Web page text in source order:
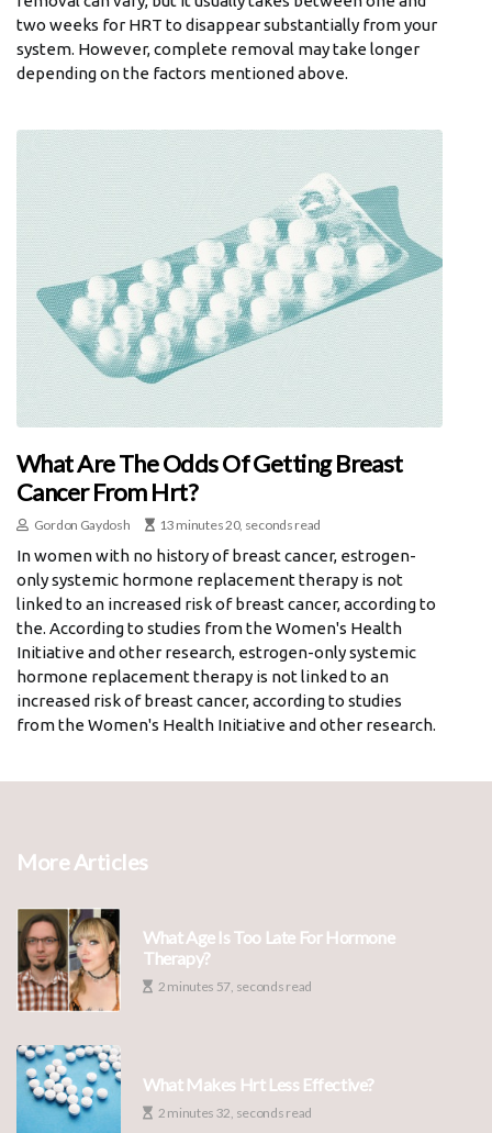
two weeks for HRT to disappear substantially from your
system. However, complete removal may take longer
depending on the factors mentioned above.
What Are The Odds Of Getting Breast
Cancer From Hrt?
Gordon Gaydosh 13 minutes 20, seconds read
In women with no history of breast cancer, estrogen-
only systemic hormone replacement therapy is not
linked to an increased risk of breast cancer, according to
the. According to studies from the Women's Health
Initiative and other research, estrogen-only systemic
hormone replacement therapy is not linked to an
increased risk of breast cancer, according to studies
from the Women's Health Initiative and other research.
More Articles
What Age Is Too Late For Hormone
Therapy?
2 minutes 57, seconds read
What Makes Hrt Less Effective?
2 minutes 32, seconds read